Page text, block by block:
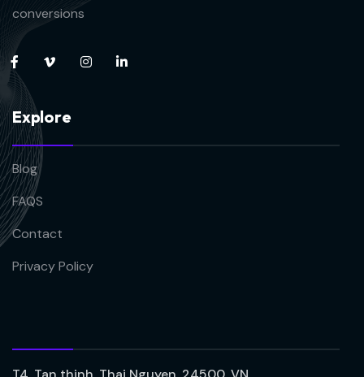
conversions
Explore
Blog
FAQS
Contact
Privacy Policy